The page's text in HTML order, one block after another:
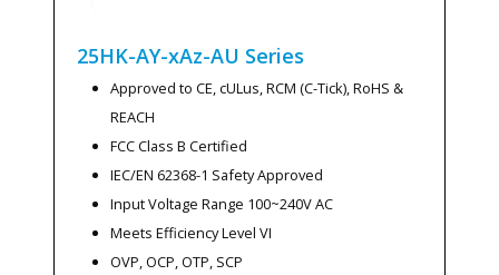
25HK-AY-xAz-AU Series
Approved to CE, cULus, RCM (C-Tick), RoHS &
REACH
FCC Class B Certified
IEC/EN 62368-1 Safety Approved
Input Voltage Range 100~240V AC
Meets Efficiency Level VI
OVP, OCP, OTP, SCP